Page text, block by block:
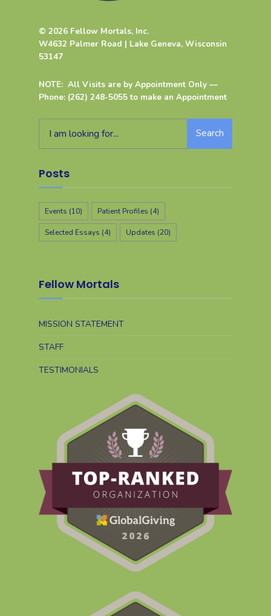
© 2026 Fellow Mortals, Inc.
W4632 Palmer Road | Lake Geneva, Wisconsin
53147
NOTE: All Visits are by Appointment Only —
Phone: (262) 248-5055 to make an Appointment
Search
Posts
Events (10) Patient Profiles (4)
Selected Essays (4) Updates (20)
Fellow Mortals
MISSION STATEMENT
STAFF
TESTIMONIALS